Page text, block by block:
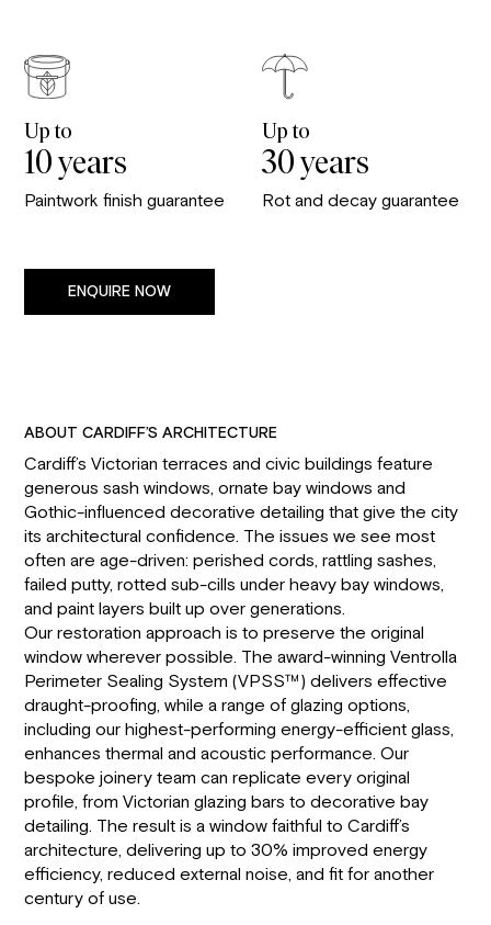
Up to
10 years
Paintwork finish guarantee
Up to
30 years
Rot and decay guarantee
ENQUIRE NOW
ABOUT CARDIFF’S ARCHITECTURE
Cardiff’s Victorian terraces and civic buildings feature
generous sash windows, ornate bay windows and
Gothic-influenced decorative detailing that give the city
its architectural confidence. The issues we see most
often are age-driven: perished cords, rattling sashes,
failed putty, rotted sub-cills under heavy bay windows,
and paint layers built up over generations.
Our restoration approach is to preserve the original
window wherever possible. The award-winning Ventrolla
Perimeter Sealing System (VPSS™) delivers effective
draught-proofing, while a range of glazing options,
including our highest-performing energy-efficient glass,
enhances thermal and acoustic performance. Our
bespoke joinery team can replicate every original
profile, from Victorian glazing bars to decorative bay
detailing. The result is a window faithful to Cardiff’s
architecture, delivering up to 30% improved energy
efficiency, reduced external noise, and fit for another
century of use.